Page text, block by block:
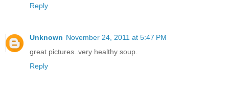
Reply
Unknown November 24, 2011 at 5:47 PM
great pictures..very healthy soup.
Reply